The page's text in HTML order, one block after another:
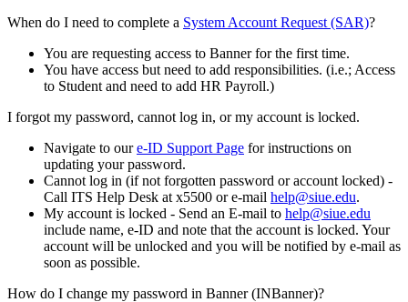
When do I need to complete a System Account Request (SAR)?
You are requesting access to Banner for the first time.
You have access but need to add responsibilities. (i.e.; Access
to Student and need to add HR Payroll.)
I forgot my password, cannot log in, or my account is locked.
Navigate to oure-ID Support Page for instructions on
updating your password.
Cannot log in (if not forgotten password or account locked) -
Call ITS Help Desk at x5500 or e-mail help@siue.edu.
My account is locked - Send an E-mail to help@siue.edu
include name, e-ID and note that the account is locked. Your
account will be unlocked and you will be notified by e-mail as
soon as possible.
How do I change my password in Banner (INBanner)?